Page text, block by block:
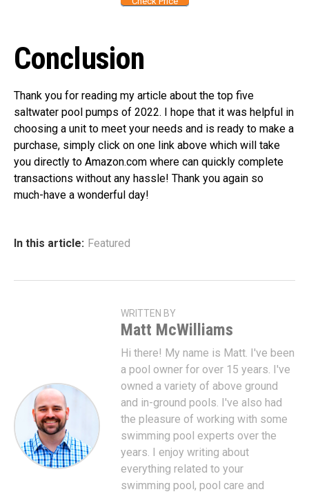
Conclusion
Thank you for reading my article about the top five
saltwater pool pumps of 2022. I hope that it was helpful in
choosing a unit to meet your needs and is ready to make a
purchase, simply click on one link above which will take
you directly to Amazon.com where can quickly complete
transactions without any hassle! Thank you again so
much-have a wonderful day!
In this article: Featured
WRITTEN BY
Matt McWilliams
Hi there! My name is Matt. I've been
a pool owner for over 15 years. I've
owned a variety of above ground
and in-ground pools. I've also had
the pleasure of working with some
swimming pool experts over the
years. I enjoy writing about
everything related to your
swimming pool, pool care and